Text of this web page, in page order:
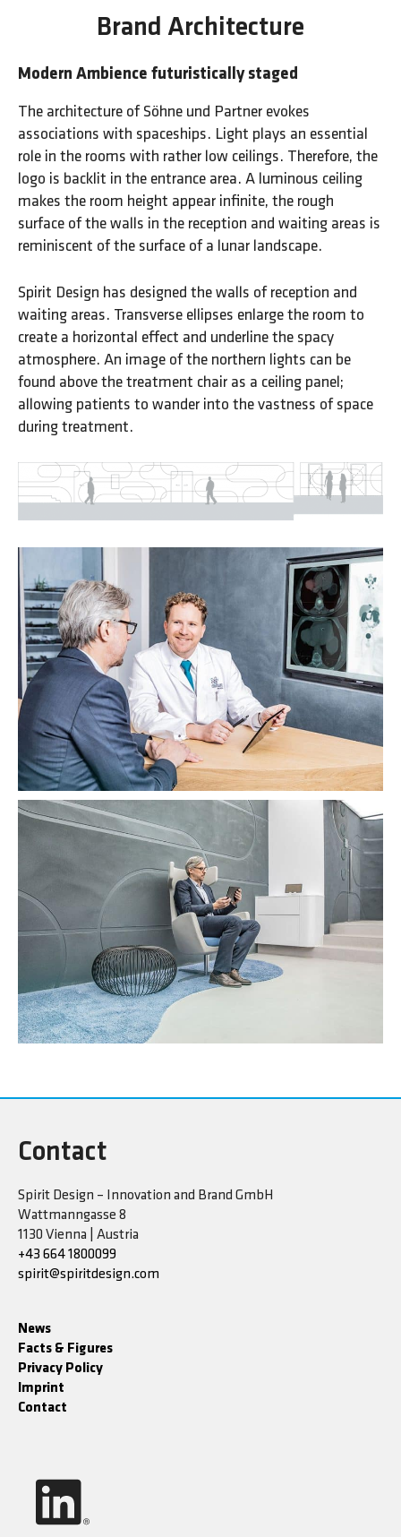
Brand Architecture
Modern Ambience futuristically staged
The architecture of Söhne und Partner evokes
associations with spaceships. Light plays an essential
role in the rooms with rather low ceilings. Therefore, the
logo is backlit in the entrance area. A luminous ceiling
makes the room height appear infinite, the rough
surface of the walls in the reception and waiting areas is
reminiscent of the surface of a lunar landscape.
Spirit Design has designed the walls of reception and
waiting areas. Transverse ellipses enlarge the room to
create a horizontal effect and underline the spacy
atmosphere. An image of the northern lights can be
found above the treatment chair as a ceiling panel;
allowing patients to wander into the vastness of space
during treatment.
Contact
Spirit Design – Innovation and Brand GmbH
Wattmanngasse 8
1130 Vienna | Austria
+43 664 1800099
spirit@spiritdesign.com
News
Facts & Figures
Privacy Policy
Imprint
Contact